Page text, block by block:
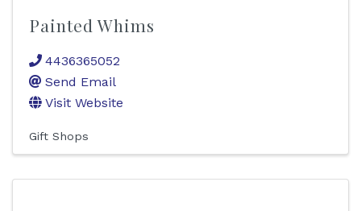
Painted Whims
4436365052
Send Email
Visit Website
Gift Shops